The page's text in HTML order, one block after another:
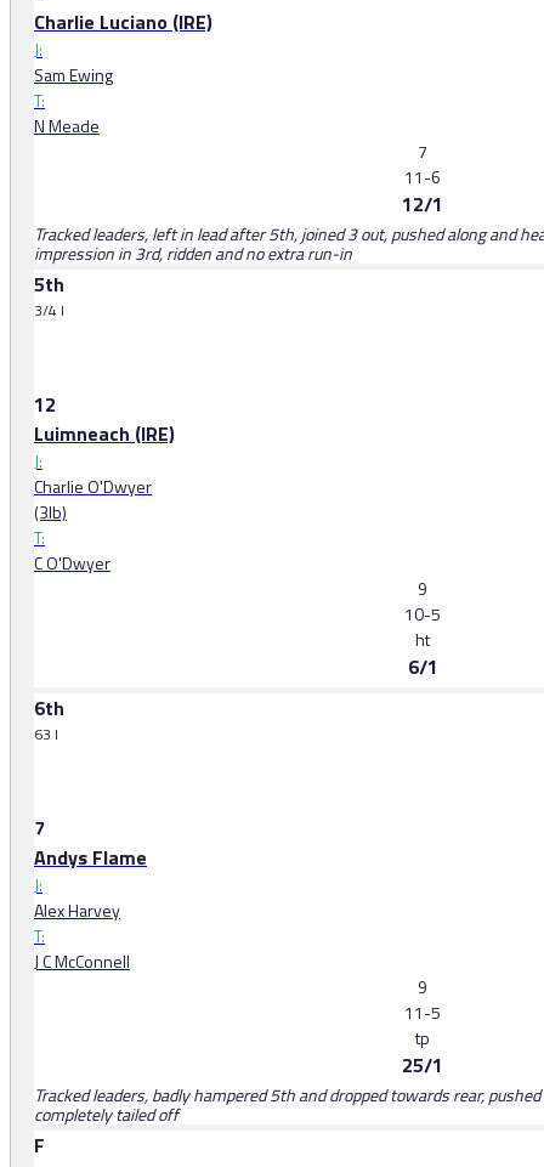
Charlie Luciano (IRE)
J:
Sam Ewing
T:
N Meade
7
11-6
12/1
Tracked leaders, left in lead after 5th, joined 3 out, pushed along and
impression in 3rd, ridden and no extra run-in
5th
3/4 l
12
Luimneach (IRE)
J:
Charlie O'Dwyer
(3lb)
T:
C O'Dwyer
9
10-5
ht
6/1
6th
63 l
7
Andys Flame
J:
Alex Harvey
T:
J C McConnell
9
11-5
tp
25/1
Tracked leaders, badly hampered 5th and dropped towards rear,
completely tailed off
F